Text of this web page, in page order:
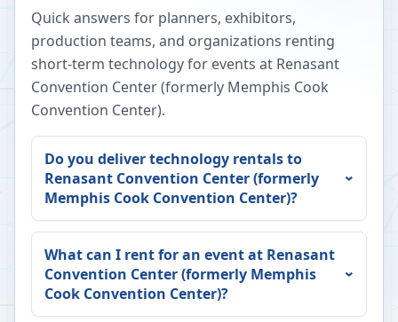
Quick answers for planners, exhibitors,
production teams, and organizations renting
short-term technology for events at Renasant
Convention Center (formerly Memphis Cook
Convention Center).
Do you deliver technology rentals to
Renasant Convention Center (formerly
Memphis Cook Convention Center)?
What can I rent for an event at Renasant
Convention Center (formerly Memphis
Cook Convention Center)?